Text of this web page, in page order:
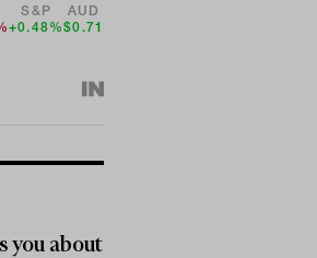
S&P
+0.48%
AUD
$0.71
you about